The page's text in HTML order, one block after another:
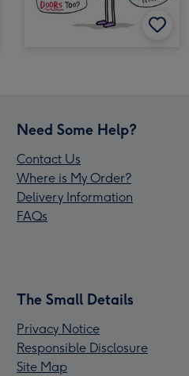
Need Some Help?
Contact Us
Where is My Order?
Delivery Information
FAQs
The Small Details
Privacy Notice
Responsible Disclosure
Site Map